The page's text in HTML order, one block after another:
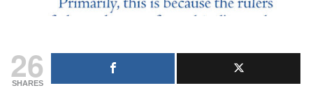
26
SHARES